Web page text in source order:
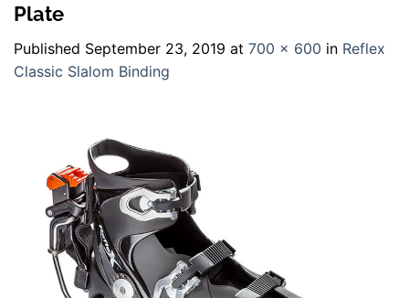
Plate
Published September 23, 2019 at 700 × 600 in Reflex
Classic Slalom Binding